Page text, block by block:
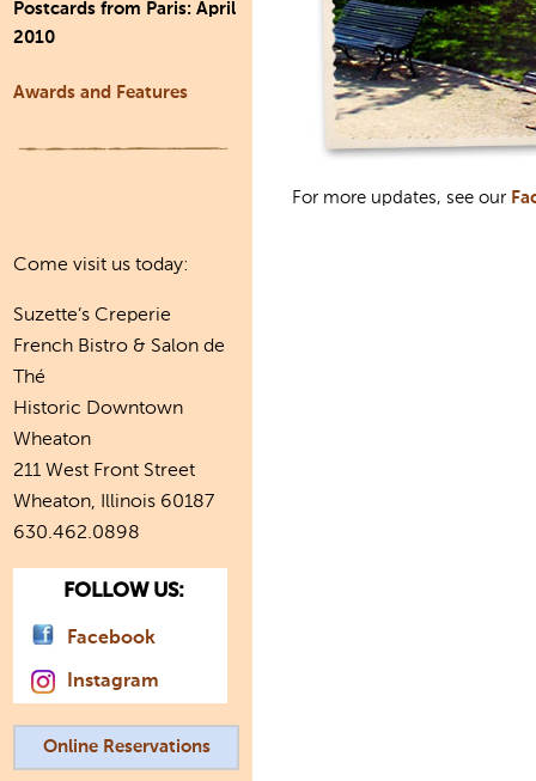
Postcards from Paris: April
2010
Awards and Features
Come visit us today:
Suzette’s Creperie
French Bistro & Salon de
Thé
Historic Downtown
Wheaton
211 West Front Street
Wheaton, Illinois 60187
630.462.0898
FOLLOW US:
Facebook
Instagram
Online Reservations
For more updates, see our